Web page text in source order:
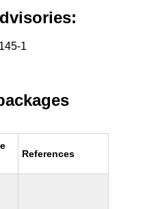
1
References